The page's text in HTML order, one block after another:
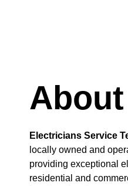
Electricians Service
locally owned and
providing exceptional
residential and